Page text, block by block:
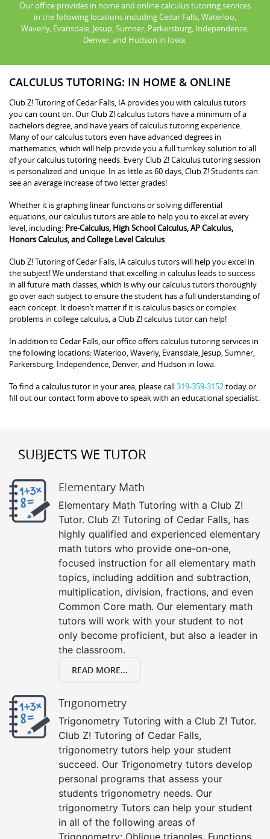
Our office provides in home and online calculus tutoring services
in the following locations including Cedar Falls, Waterloo,
Waverly, Evansdale, Jesup, Sumner, Parkersburg, Independence,
Denver, and Hudson in Iowa.
CALCULUS TUTORING: IN HOME & ONLINE
Club Z! Tutoring of Cedar Falls, IA provides you with calculus tutors
you can count on. Our Club Z! calculus tutors have a minimum of a
bachelors degree, and have years of calculus tutoring experience.
Many of our calculus tutors even have advanced degrees in
mathematics, which will help provide you a full turnkey solution to all
of your calculus tutoring needs. Every Club Z! Calculus tutoring session
is personalized and unique. In as little as 60 days, Club Z! Students can
see an average increase of two letter grades!
Whether it is graphing linear functions or solving differential
equations, our calculus tutors are able to help you to excel at every
level, including: Pre-Calculus, High School Calculus, AP Calculus,
Honors Calculus, and College Level Calculus
Club Z! Tutoring of Cedar Falls, IA calculus tutors will help you excel in
the subject! We understand that excelling in calculus leads to success
in all future math classes, which is why our calculus tutors thoroughly
go over each subject to ensure the student has a full understanding of
each concept. It doesn’t matter if it is calculus basics or complex
problems in college calculus, a Club Z! calculus tutor can help!
In addition to Cedar Falls, our office offers calculus tutoring services in
the following locations: Waterloo, Waverly, Evansdale, Jesup, Sumner,
Parkersburg, Independence, Denver, and Hudson in Iowa.
To find a calculus tutor in your area, please call319-359-3152today or
fill out our contact form above to speak with an educational specialist.
SUBJECTS WE TUTOR
Elementary Math
Elementary Math Tutoring with a Club Z!
Tutor. Club Z! Tutoring of Cedar Falls, has
highly qualified and experienced elementary
math tutors who provide one-on-one,
focused instruction for all elementary math
topics, including addition and subtraction,
multiplication, division, fractions, and even
Common Core math. Our elementary math
tutors will work with your student to not
only become proficient, but also a leader in
the classroom.
READ MORE...
Trigonometry
Trigonometry Tutoring with a Club Z! Tutor.
Club Z! Tutoring of Cedar Falls,
trigonometry tutors help your student
succeed. Our Trigonometry tutors develop
personal programs that assess your
students trigonometry needs. Our
trigonometry Tutors can help your student
in all of the following areas of
Trigonometry: Oblique triangles, Functions,